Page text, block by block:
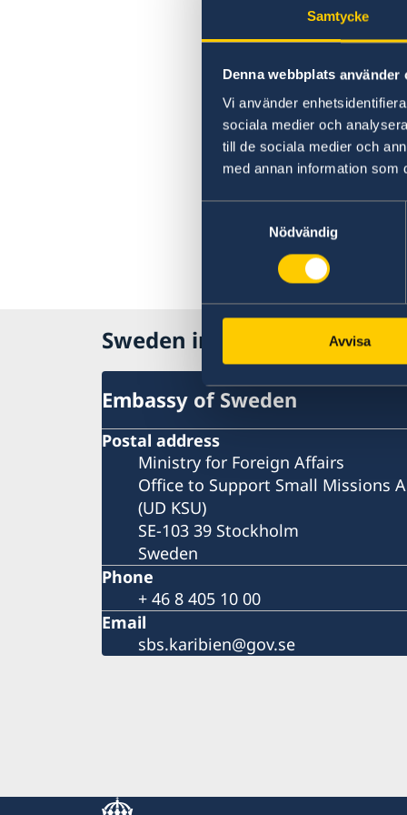
Samtycke
Denna webbplats använder
Vi använder
sociala medier och
till de sociala medier och
med annan information som
Nödvändig
Avvisa
Sweden in The Carribean
Embassy of Sweden
Postal address
Ministry for Foreign Affairs
Office to Support Small Missions
(UD KSU)
SE-103 39 Stockholm
Sweden
Phone
+ 46 8 405 10 00
Email
sbs.karibien@gov.se